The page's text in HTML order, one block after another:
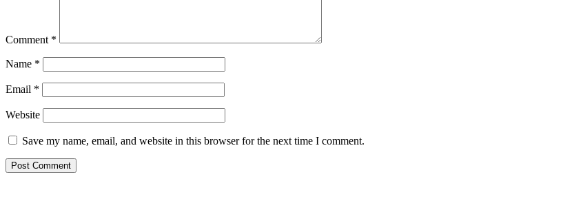
Comment *
Name *
Email *
Website
Save my name, email, and website in this browser for the next time I comment.